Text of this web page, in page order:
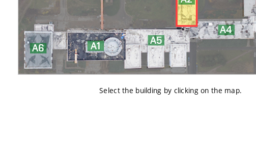
Select the building by clicking on the map.